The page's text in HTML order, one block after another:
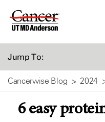
Skip
Jump To:
Cancerwise Blog 2024
6 easy